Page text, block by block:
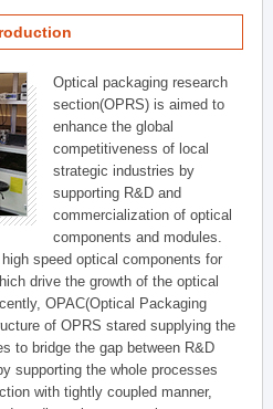
Optical packaging research
section(OPRS) is aimed to
enhance the global
competitiveness of local
strategic industries by
supporting R&D and
commercialization of optical
components and modules.
speed optical components for
drive the growth of the optical
OPAC(Optical Packaging
of OPRS stared supplying the
to bridge the gap between R&D
supporting the whole processes
with tightly coupled manner,